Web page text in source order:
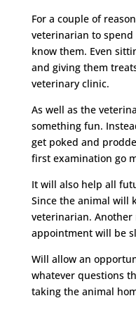
For a couple of
veterinarian to
know them. Even
and giving them
veterinary clinic.
As well as the
something fun.
get poked and
first examination go
It will also help all
Since the animal will
veterinarian.
appointment will be
Will allow an
whatever questions
taking the animal